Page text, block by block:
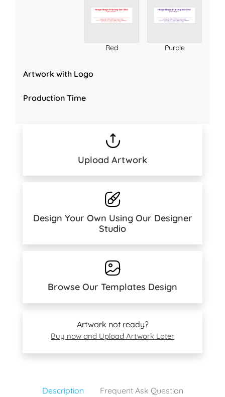
Red Purple
Artwork with Logo
Production Time
Upload Artwork
Design Your Own Using Our Designer
Studio
Browse Our Templates Design
Artwork not ready?
Buy now and Upload Artwork Later
Description
Frequent Ask Question